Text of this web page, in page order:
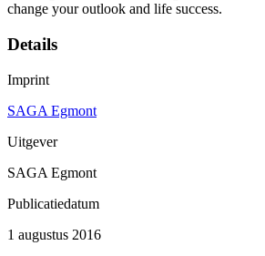
change your outlook and life success.
Details
Imprint
SAGA Egmont
Uitgever
SAGA Egmont
Publicatiedatum
1 augustus 2016